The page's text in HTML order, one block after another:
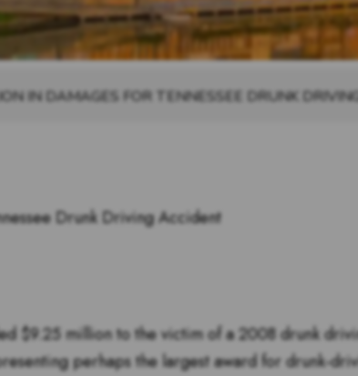
IN DAMAGES FOR TENNESSEE DRUNK
$9.25 million to the victim of a 2008 drunk
perhaps the largest award for drunk-